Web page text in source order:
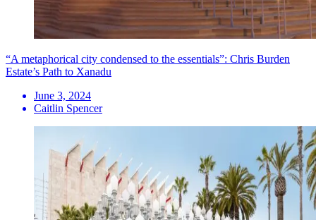
“A metaphorical city condensed to the essentials”: Chris Burden
Estate’s Path to Xanadu
June 3, 2024
Caitlin Spencer